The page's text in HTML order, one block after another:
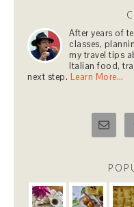
After years of
classes,
my travel tips
Italian food,
next step. Learn More…